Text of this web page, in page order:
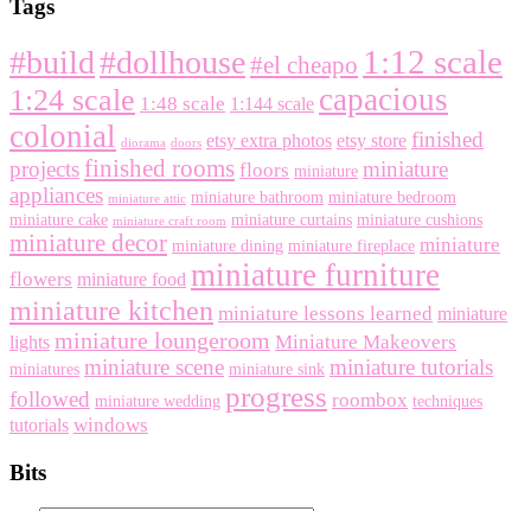
Tags
#build#dollhouse#el cheapo 1:12 scale
1:24 scale 1:48 scale 1:144 scale capacious
colonial diorama doors etsy extra photos etsy store finished
projects finished rooms floors miniature miniature
appliances miniature attic miniature bathroom miniature bedroom
miniature cake miniature craft room miniature curtains miniature cushions
miniature decor miniature dining miniature fireplace miniature
flowers miniature food miniature furniture
miniature kitchen miniature lessons learned miniature
lights miniature loungeroom Miniature Makeovers
miniatures miniature scene miniature sink miniature tutorials
followed miniature wedding progress roombox techniques
tutorials windows
Bits